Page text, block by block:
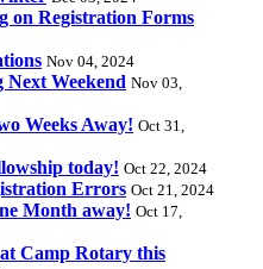
on Registration Forms
Nov 04, 2024
Weekend Nov 03,
Weeks Away! Oct 31,
today! Oct 22, 2024
Errors Oct 21, 2024
Month away! Oct 17,
Camp Rotary this